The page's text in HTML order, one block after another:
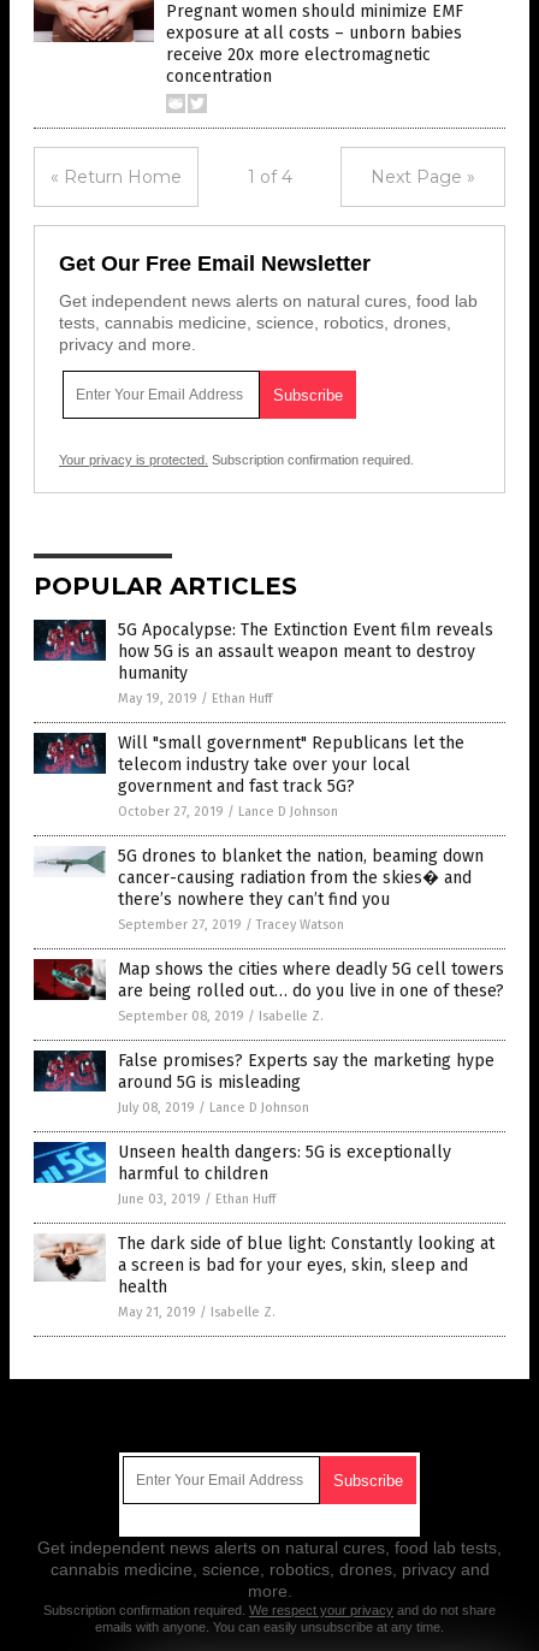
Pregnant women should minimize EMF
exposure at all costs – unborn babies
receive 20x more electromagnetic
concentration
« Return Home 1 of 4 Next Page »
Get Our Free Email Newsletter
Get independent news alerts on natural cures, food lab
tests, cannabis medicine, science, robotics, drones,
privacy and more.
Your privacy is protected. Subscription confirmation required.
POPULAR ARTICLES
5G Apocalypse: The Extinction Event film reveals
how 5G is an assault weapon meant to destroy
humanity
May 19, 2019 / Ethan Huff
Will "small government" Republicans let the
telecom industry take over your local
government and fast track 5G?
October 27, 2019 / Lance D Johnson
5G drones to blanket the nation, beaming down
cancer-causing radiation from the skies� and
there’s nowhere they can’t find you
September 27, 2019 /Tracey Watson
Map shows the cities where deadly 5G cell towers
are being rolled out… do you live in one of these?
September 08, 2019 / Isabelle Z.
False promises? Experts say the marketing hype
around 5G is misleading
July 08, 2019 / Lance D Johnson
Unseen health dangers: 5G is exceptionally
harmful to children
June 03, 2019 / Ethan Huff
The dark side of blue light: Constantly looking at
a screen is bad for your eyes, skin, sleep and
health
May 21, 2019 / Isabelle Z.
Get independent news alerts on natural cures, food lab tests,
cannabis medicine, science, robotics, drones, privacy and
more.
Subscription confirmation required. We respect your privacy and do not share
emails with anyone. You can easily unsubscribe at any time.